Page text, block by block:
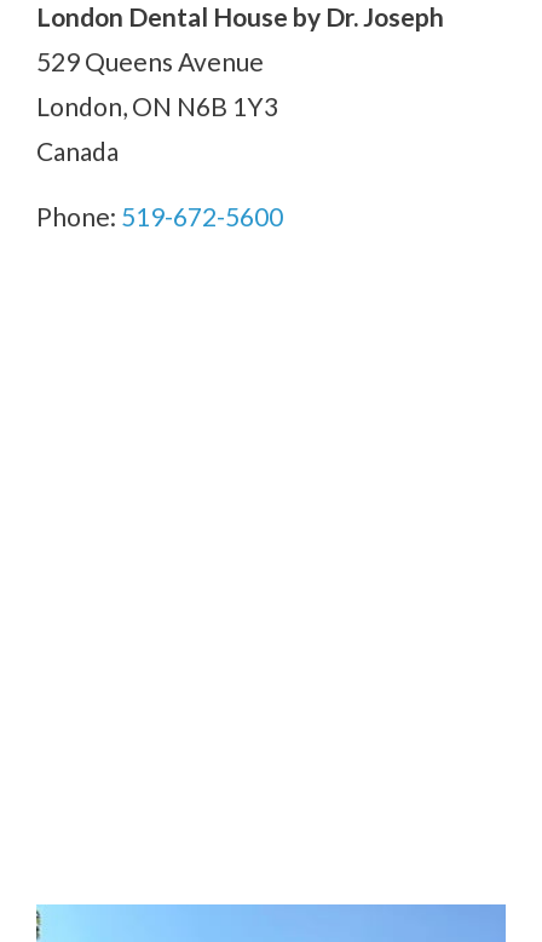
London Dental House by Dr. Joseph
529 Queens Avenue
London, ON N6B 1Y3
Canada
Phone: 519-672-5600